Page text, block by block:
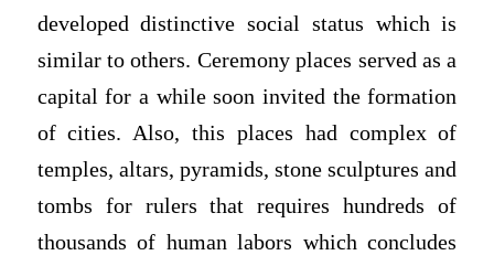
developed distinctive social status which is
similar to others. Ceremony places served as a
capital for a while soon invited the formation
of cities. Also, this places had complex of
temples, altars, pyramids, stone sculptures and
tombs for rulers that requires hundreds of
thousands of human labors which concludes